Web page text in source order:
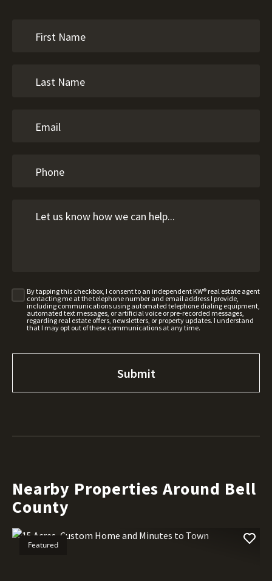
By tapping this checkbox, I consent to an independent KW® real estate agent
contacting me at the telephone number and email address I provide,
including communications using automated telephone dialing equipment,
automated text messages, or artificial voice or pre-recorded messages,
regarding real estate offers, newsletters, or property updates. I understand
that I may opt out of these communications at any time.
Nearby Properties Around Bell
County
Featured